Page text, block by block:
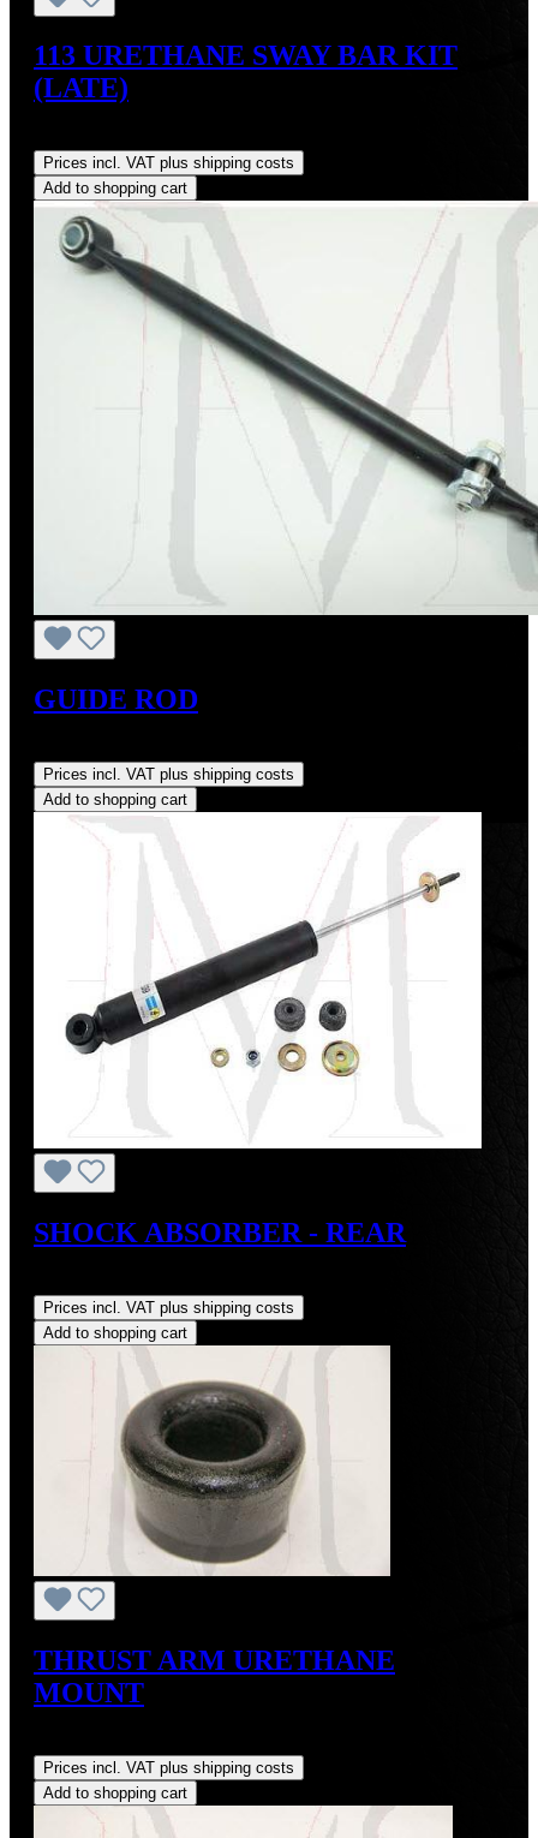
113 URETHANE SWAY BAR KIT
(LATE)
Prices incl. VAT plus shipping costs
Add to shopping cart
GUIDE ROD
Prices incl. VAT plus shipping costs
Add to shopping cart
SHOCK ABSORBER - REAR
Prices incl. VAT plus shipping costs
Add to shopping cart
THRUST ARM URETHANE
MOUNT
Prices incl. VAT plus shipping costs
Add to shopping cart